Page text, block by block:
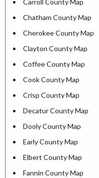
Carroll County Map
Chatham County Map
Cherokee County Map
Clayton County Map
Coffee County Map
Cook County Map
Crisp County Map
Decatur County Map
Dooly County Map
Early County Map
Elbert County Map
Fannin County Map